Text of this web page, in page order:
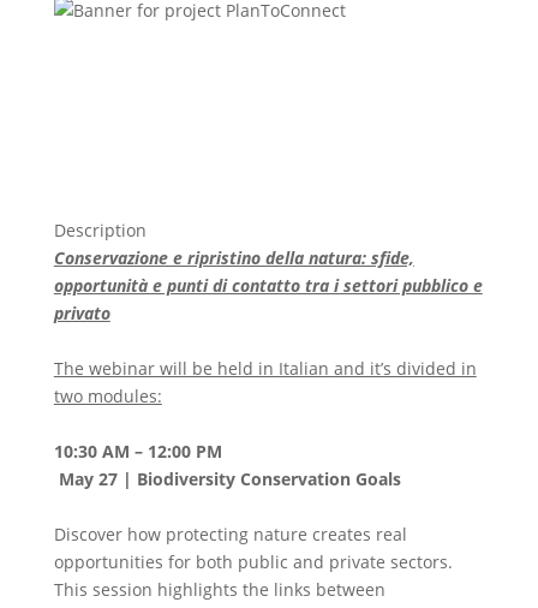
Description
Conservazione e ripristino della natura: sfide,
opportunità e punti di contatto tra i settori pubblico e
privato
The webinar will be held in Italian and it’s divided in
two modules:
10:30 AM – 12:00 PM
May 27 | Biodiversity Conservation Goals
Discover how protecting nature creates real
opportunities for both public and private sectors.
This session highlights the links between